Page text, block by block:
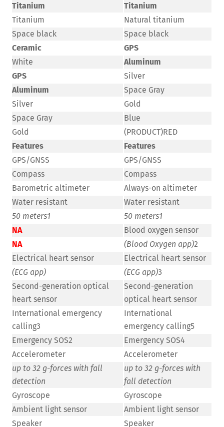
Titanium
Titanium
Titanium
Natural titanium
Space black
Space black
Ceramic
GPS
White
Aluminum
GPS
Silver
Aluminum
Space Gray
Silver
Gold
Space Gray
Blue
Gold
(PRODUCT)RED
Features
Features
GPS/GNSS
GPS/GNSS
Compass
Compass
Barometric altimeter
Always-on altimeter
Water resistant
Water resistant
50 meters1 50 meters1
NA
Blood oxygen sensor
NA
(Blood Oxygen app)2
Electrical heart sensor
Electrical heart sensor
(ECG app)
(ECG app)3
Second-generation optical
heart sensor
Second-generation
optical heart sensor
International emergency
calling3
International
emergency calling5
Emergency SOS2
Emergency SOS4
Accelerometer
Accelerometer
up to 32 g-forces with fall
detection
up to 32 g-forces with
fall detection
Gyroscope
Gyroscope
Ambient light sensor
Ambient light sensor
Speaker
Speaker